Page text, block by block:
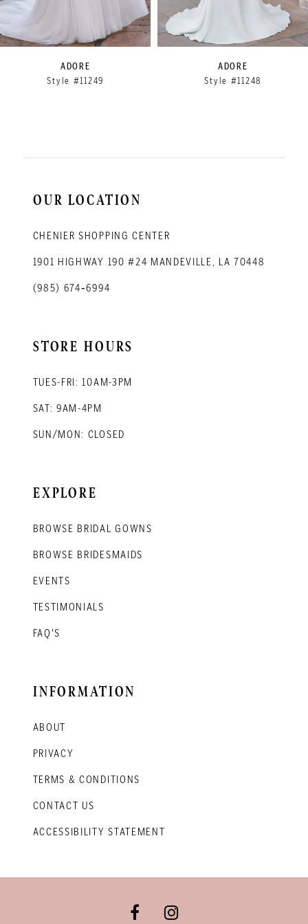
7
8
ADORE
Style #11249
ADORE
Style #11248
OUR LOCATION
CHENIER SHOPPING CENTER
1901 HIGHWAY 190 #24 MANDEVILLE, LA 70448
(985) 674‑6994
STORE HOURS
TUES-FRI: 10AM-3PM
SAT: 9AM-4PM
SUN/MON: CLOSED
EXPLORE
BROWSE BRIDAL GOWNS
BROWSE BRIDESMAIDS
EVENTS
TESTIMONIALS
FAQ'S
INFORMATION
ABOUT
PRIVACY
TERMS & CONDITIONS
CONTACT US
ACCESSIBILITY STATEMENT